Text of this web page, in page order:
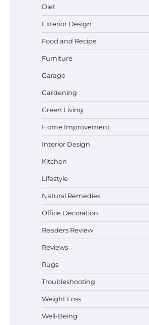
Diet
Exterior Design
Food and Recipe
Furniture
Garage
Gardening
Green Living
Home Improvement
Interior Design
Kitchen
Lifestyle
Natural Remedies
Office Decoration
Readers Review
Reviews
Rugs
Troubleshooting
Weight Loss
Well-Being
Best Affordable Pasta
How a Contour Pillow
Sleep Posture and Neck
Best Indoor Potting Blend
Lovers in Austin, TX
Six benefits of thermal